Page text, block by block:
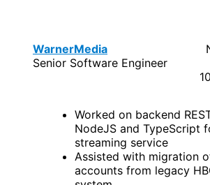
WarnerMedia
Senior Software Engineer
Worked on backend
NodeJS and TypeScript
streaming service
Assisted with migration
accounts from legacy